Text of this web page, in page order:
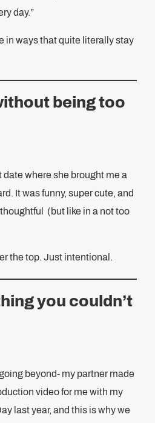
day.”
in ways that quite literally stay
being too
date where she brought me a
It was funny, super cute, and
(but like in a not too
the top. Just intentional.
you couldn’t
beyond- my partner made
video for me with my
last year, and this is why we